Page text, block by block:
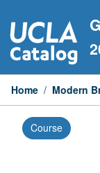
to
content
Home / Modern
Course